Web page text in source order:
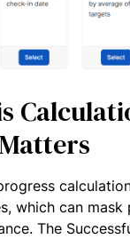
which can mask
The